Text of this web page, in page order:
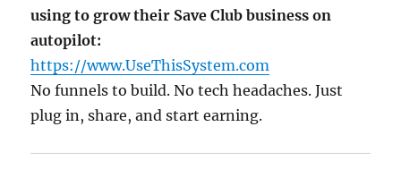
using to grow their Save Club business on
autopilot:
https://www.UseThisSystem.com
No funnels to build. No tech headaches. Just
plug in, share, and start earning.